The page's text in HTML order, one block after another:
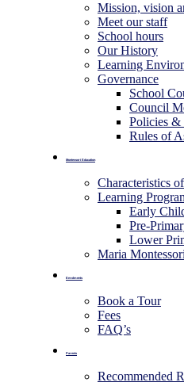
Mission, vision
Meet our staff
School hours
Our History
Learning
Governance
School
Council
Policies &
Rules of
Montessori Education
Characteristics
Learning
Early
Pre-
⁠Lower
Maria Montessori
Enrolments
Book a Tour
Fees
FAQ’s
Parents
Recommended